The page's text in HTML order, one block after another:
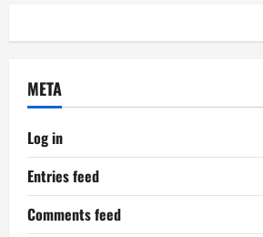
META
Log in
Entries feed
Comments feed